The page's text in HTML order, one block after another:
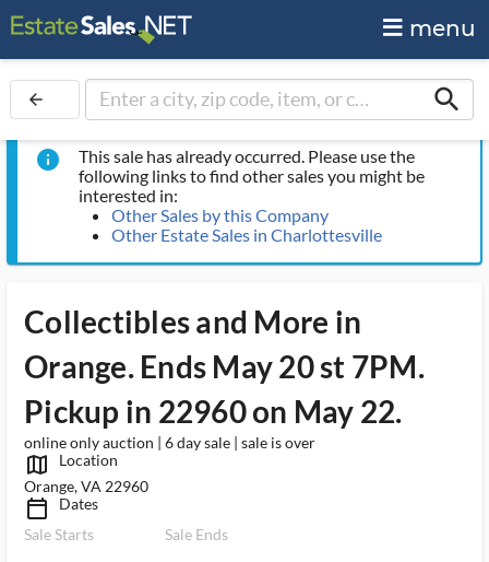
menu
arrow_back search
info
This sale has already occurred. Please use the
following links to find other sales you might be
interested in:
Other Sales by this Company
Other Estate Sales in Charlottesville
Collectibles and More in
Orange. Ends May 20 st 7PM.
Pickup in 22960 on May 22.
online only auction | 6 day sale | sale is over
map_outlined_ms
Location
Orange, VA 22960
calendar_today_ms
Dates
Sale Starts
Sale Ends